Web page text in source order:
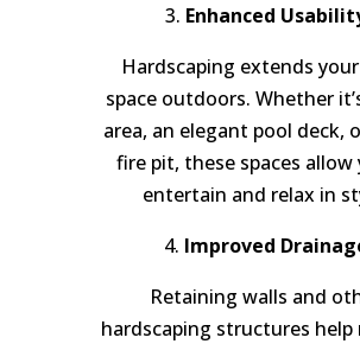
3. Enhanced
Hardscaping extends
space outdoors. Whether
area, an elegant pool deck,
fire pit, these spaces allow
entertain and relax in
4. Improved
Retaining walls and
hardscaping structures help